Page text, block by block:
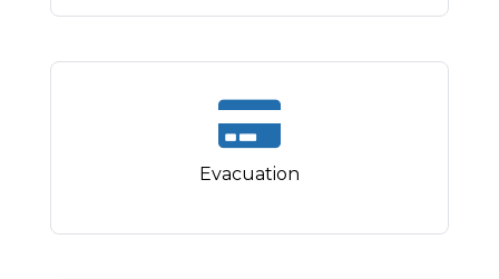
Evacuation